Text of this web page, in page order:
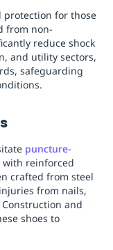
protection for those
from non-
reduce shock
and utility sectors,
safeguarding
puncture-
with reinforced
crafted from steel
from nails,
and
shoes to